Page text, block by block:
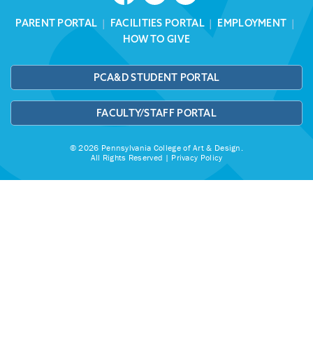
PARENT PORTAL | FACILITIES PORTAL| EMPLOYMENT |
HOW TO GIVE
PCA&D STUDENT PORTAL
FACULTY/STAFF PORTAL
© 2026 Pennsylvania College of Art & Design.
All Rights Reserved | Privacy Policy